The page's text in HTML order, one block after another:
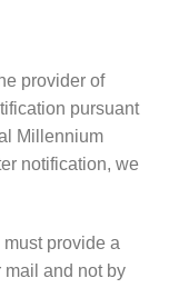
provider of
pursuant
Millennium
notification, we
provide a
mail and not by